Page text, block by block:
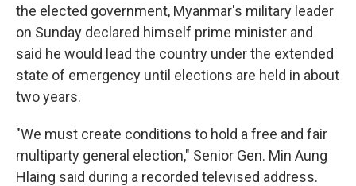
the elected government, Myanmar's military leader
on Sunday declared himself prime minister and
said he would lead the country under the extended
state of emergency until elections are held in about
two years.
"We must create conditions to hold a free and fair
multiparty general election," Senior Gen. Min Aung
Hlaing said during a recorded televised address.